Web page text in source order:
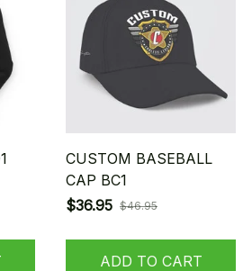
CUSTOM BASEBALL
CAP BC1
$36.95 $46.95
ADD TO CART